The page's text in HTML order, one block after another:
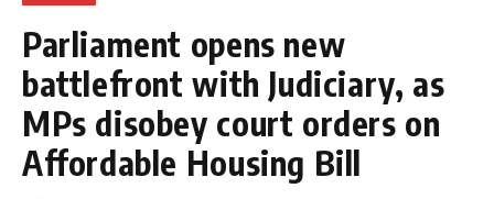
Parliament opens new
battlefront with Judiciary, as
MPs disobey court orders on
Affordable Housing Bill